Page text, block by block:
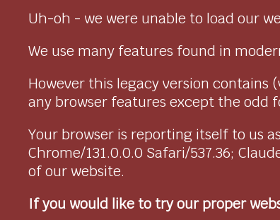
Uh-oh - we were unable to load our
We use many features found in
However this legacy version contains
any browser features except the odd
Your browser is reporting itself to us
Chrome/131.0.0.0 Safari/537.36;
of our website.
If you would like to try our proper